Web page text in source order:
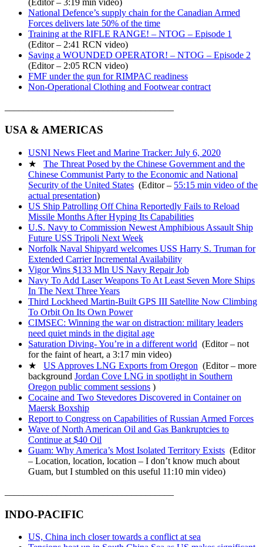
(Editor – 3:19 min video)
National Defence’s supply chain for the Canadian Armed
Forces delivers late 50% of the time
Training at the RIFLE RANGE! – NTOG – Episode 1
(Editor – 2:41 RCN video)
Saving a WOUNDED OPERATOR! – NTOG – Episode 2
(Editor – 2:05 RCN video)
FMF under the gun for RIMPAC readiness
Non-Operational Clothing and Footwear contract
USA & AMERICAS
USNI News Fleet and Marine Tracker: July 6, 2020
★ The Threat Posed by the Chinese Government and the
Chinese Communist Party to the Economic and National
Security of the United States (Editor – 55:15 min video of the
actual presentation)
US Ship Patrolling Off China Reportedly Fails to Reload
Missile Months After Hyping Its Capabilities
U.S. Navy to Commission Newest Amphibious Assault Ship
Future USS Tripoli Next Week
Norfolk Naval Shipyard welcomes USS Harry S. Truman for
Extended Carrier Incremental Availability
Vigor Wins $133 Mln US Navy Repair Job
Navy To Add Laser Weapons To At Least Seven More Ships
In The Next Three Years
Third Lockheed Martin-Built GPS III Satellite Now Climbing
To Orbit On Its Own Power
CIMSEC: Winning the war on distraction: military leaders
need quiet minds in the digital age
Saturation Diving- You’re in a different world (Editor – not
for the faint of heart, a 3:17 min video)
★ US Approves LNG Exports from Oregon (Editor – more
background Jordan Cove LNG in spotlight in Southern
Oregon public comment sessions )
Cocaine and Two Stevedores Discovered in Container on
Maersk Boxship
Report to Congress on Capabilities of Russian Armed Forces
Wave of North American Oil and Gas Bankruptcies to
Continue at $40 Oil
Guam: Why America’s Most Isolated Territory Exists (Editor
– Location, location, location – I don’t know much about
Guam, but I stumbled on this useful 11:10 min video)
INDO-PACIFIC
US, China inch closer towards a conflict at sea